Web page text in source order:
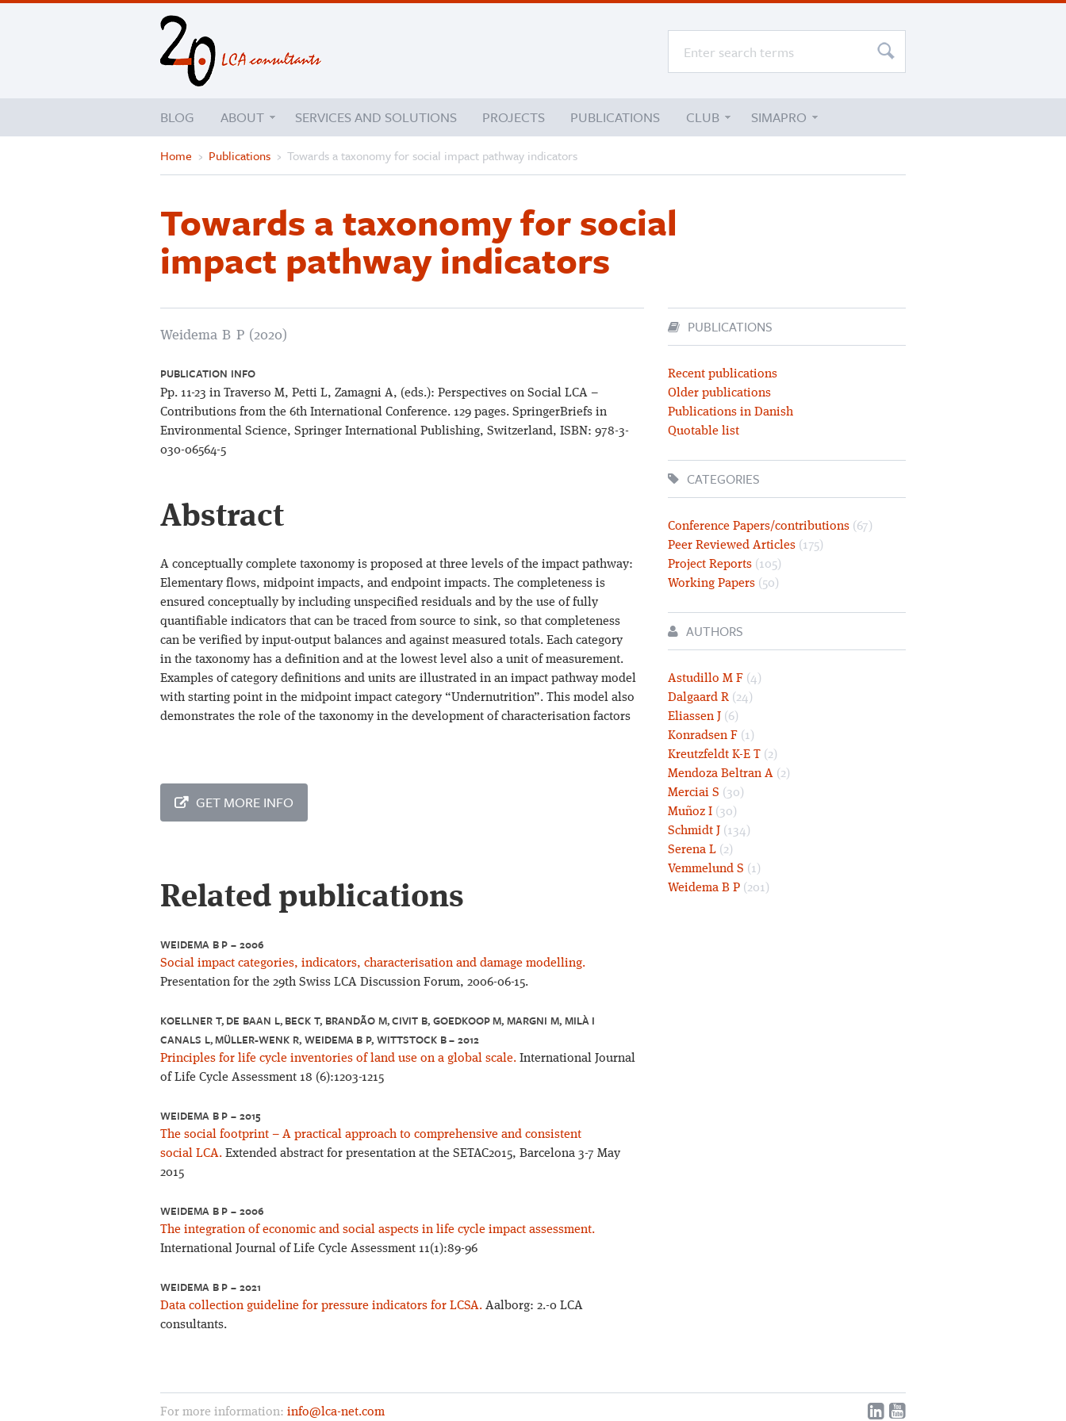
BLOG ABOUT SERVICES AND SOLUTIONS PROJECTS PUBLICATIONS CLUB SIMAPRO
Home › Publications › Towards a taxonomy for social impact pathway indicators
Towards a taxonomy for social
impact pathway indicators
Weidema B P (2020)
PUBLICATION INFO
Pp. 11-23 in Traverso M, Petti L, Zamagni A, (eds.): Perspectives on Social LCA –
Contributions from the 6th International Conference. 129 pages. SpringerBriefs in
Environmental Science, Springer International Publishing, Switzerland, ISBN: 978-3-
030-06564-5
Abstract
A conceptually complete taxonomy is proposed at three levels of the impact pathway:
Elementary flows, midpoint impacts, and endpoint impacts. The completeness is
ensured conceptually by including unspecified residuals and by the use of fully
quantifiable indicators that can be traced from source to sink, so that completeness
can be verified by input-output balances and against measured totals. Each category
in the taxonomy has a definition and at the lowest level also a unit of measurement.
Examples of category definitions and units are illustrated in an impact pathway model
with starting point in the midpoint impact category “Undernutrition”. This model also
demonstrates the role of the taxonomy in the development of characterisation factors
GET MORE INFO
Related publications
WEIDEMA B P – 2006
Social impact categories, indicators, characterisation and damage modelling.
Presentation for the 29th Swiss LCA Discussion Forum, 2006-06-15.
KOELLNER T, DE BAAN L, BECK T, BRANDÃO M, CIVIT B, GOEDKOOP M, MARGNI M, MILÀ I
CANALS L, MÜLLER-WENK R, WEIDEMA B P, WITTSTOCK B – 2012
Principles for life cycle inventories of land use on a global scale. International Journal
of Life Cycle Assessment 18 (6):1203-1215
WEIDEMA B P – 2015
The social footprint – A practical approach to comprehensive and consistent
social LCA. Extended abstract for presentation at the SETAC2015, Barcelona 3-7 May
2015
WEIDEMA B P – 2006
The integration of economic and social aspects in life cycle impact assessment.
International Journal of Life Cycle Assessment 11(1):89-96
WEIDEMA B P – 2021
Data collection guideline for pressure indicators for LCSA. Aalborg: 2.-0 LCA
consultants.
PUBLICATIONS
Recent publications
Older publications
Publications in Danish
Quotable list
CATEGORIES
Conference Papers/contributions (67)
Peer Reviewed Articles (175)
Project Reports (105)
Working Papers (50)
AUTHORS
Astudillo M F (4)
Dalgaard R (24)
Eliassen J (6)
Konradsen F (1)
Kreutzfeldt K-E T (2)
Mendoza Beltran A (2)
Merciai S (30)
Muñoz I (30)
Schmidt J (134)
Serena L (2)
Vemmelund S (1)
Weidema B P (201)
For more information: info@lca-net.com